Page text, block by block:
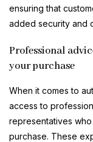
ensuring that
added security and
Professional
your purchase
When it comes to
access to
representatives
purchase. These